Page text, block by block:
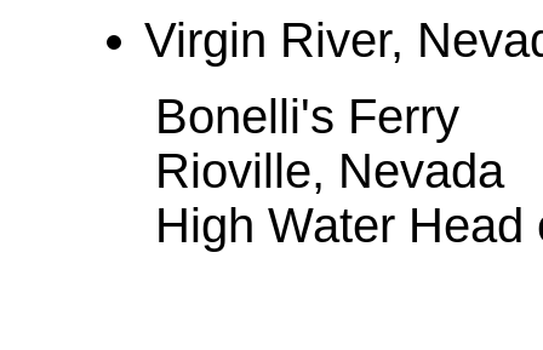
Virgin River,
Bonelli's Ferry
Rioville, Nevada
High Water